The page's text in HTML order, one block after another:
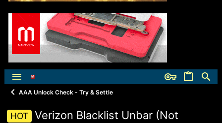
AAA Unlock Check - Try & Settle
HOT
Verizon Blacklist Unbar (Not